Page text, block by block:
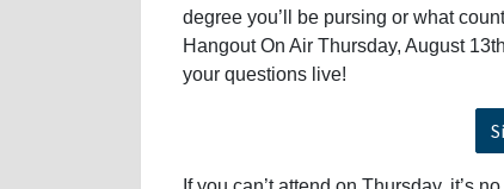
degree you’ll be pursing or what
Hangout On Air Thursday, August
your questions live!